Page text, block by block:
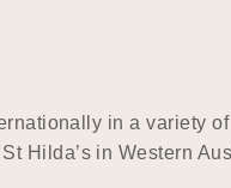
in a variety
Hilda’s in Western